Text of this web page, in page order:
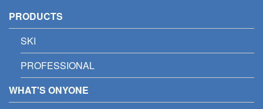
PRODUCTS
SKI
PROFESSIONAL
WHAT'S ONYONE